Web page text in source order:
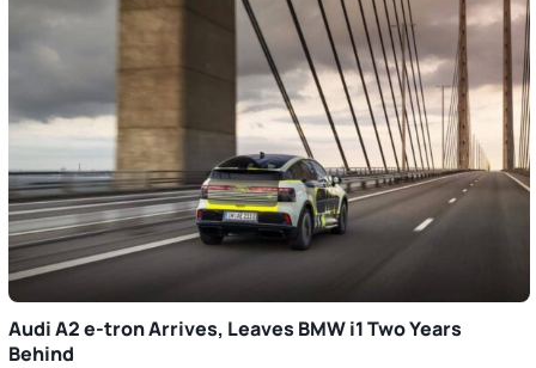
Audi A2 e-tron Arrives, Leaves BMW i1 Two Years
Behind